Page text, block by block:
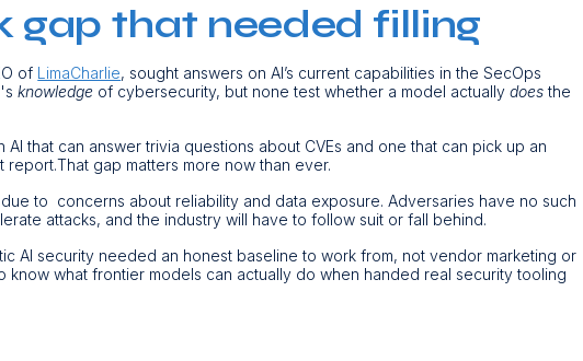
gap that needed filling
of LimaCharlie, sought answers on AI’s current capabilities in the SecOps
knowledge of cybersecurity, but none test whether a model actuallydoesthe
that can answer trivia questions about CVEs and one that can pick up an
gap matters more now than ever.
to concerns about reliability and data exposure. Adversaries have no such
attacks, and the industry will have to follow suit or fall behind.
AI security needed an honest baseline to work from, not vendor marketing or
know what frontier models can actually do when handed real security tooling